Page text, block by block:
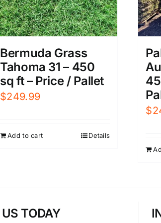
Bermuda Grass
Tahoma 31 – 450
sq ft – Price / Pallet
$249.99
Add to cart Details
$
TODAY